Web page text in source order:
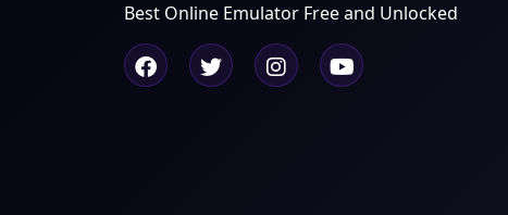
Best Online Emulator Free and Unlocked